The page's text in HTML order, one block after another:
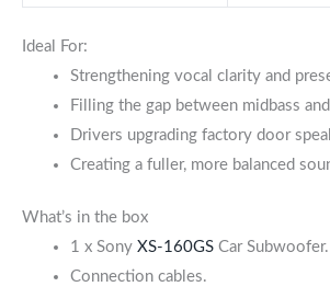
Ideal For:
Strengthening vocal clarity and
Filling the gap between midbass
Drivers upgrading factory door
Creating a fuller, more balanced
What’s in the box
1 x Sony XS-160GSCar Subwoofer.
Connection cables.